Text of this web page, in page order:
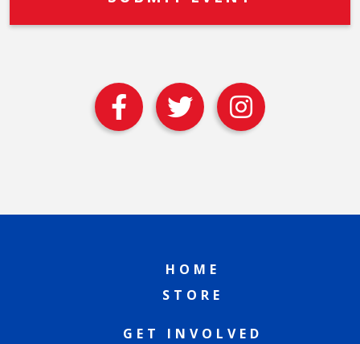
HOME
STORE
GET INVOLVED